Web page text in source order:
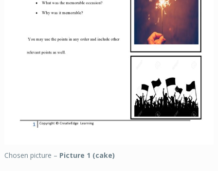
Chosen picture – Picture 1 (cake)